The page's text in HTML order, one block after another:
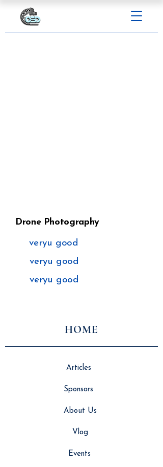
Drone Photography
veryu good
veryu good
veryu good
HOME
Articles
Sponsors
About Us
Vlog
Events